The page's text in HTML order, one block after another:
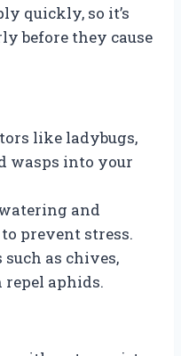
quickly, so it’s
before they cause
like ladybugs,
wasps into your
and
prevent stress.
as chives,
aphids.